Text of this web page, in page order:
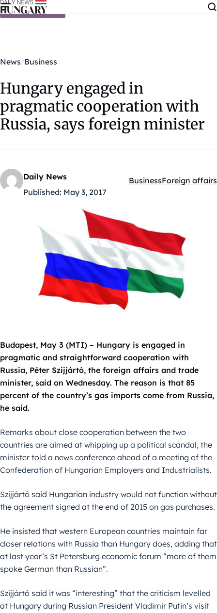
Skip to content
News Business
Hungary engaged in
pragmatic cooperation with
Russia, says foreign minister
Daily News
Published: May 3, 2017
Kategóriák:
BusinessForeign affairs
Budapest, May 3 (MTI) – Hungary is engaged in
pragmatic and straightforward cooperation with
Russia, Péter Szijjártó, the foreign affairs and trade
minister, said on Wednesday. The reason is that 85
percent of the country’s gas imports come from Russia,
he said.
Remarks about close cooperation between the two
countries are aimed at whipping up a political scandal, the
minister told a news conference ahead of a meeting of the
Confederation of Hungarian Employers and Industrialists.
Szijjártó said Hungarian industry would not function without
the agreement signed at the end of 2015 on gas purchases.
He insisted that western European countries maintain far
closer relations with Russia than Hungary does, adding that
at last year’s St Petersburg economic forum “more of them
spoke German than Russian”.
Szijjártó said it was “interesting” that the criticism levelled
at Hungary during Russian President Vladimir Putin’s visit